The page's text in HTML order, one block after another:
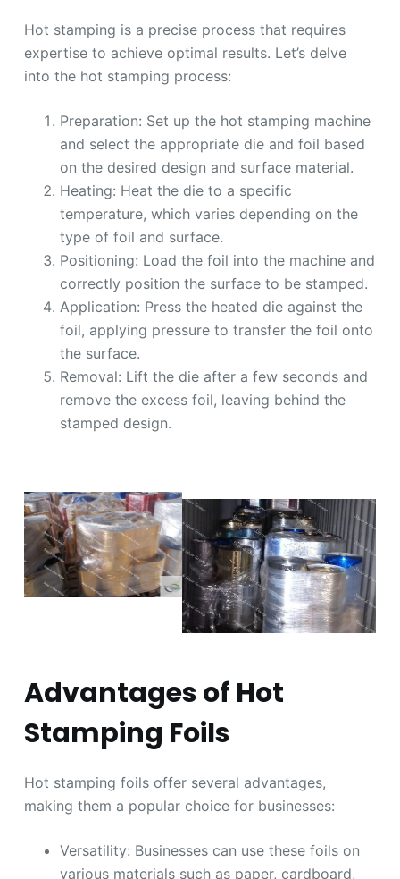
Hot stamping is a precise process that requires
expertise to achieve optimal results. Let’s delve
into the hot stamping process:
Preparation: Set up the hot stamping machine
and select the appropriate die and foil based
on the desired design and surface material.
Heating: Heat the die to a specific
temperature, which varies depending on the
type of foil and surface.
Positioning: Load the foil into the machine and
correctly position the surface to be stamped.
Application: Press the heated die against the
foil, applying pressure to transfer the foil onto
the surface.
Removal: Lift the die after a few seconds and
remove the excess foil, leaving behind the
stamped design.
Advantages of Hot
Stamping Foils
Hot stamping foils offer several advantages,
making them a popular choice for businesses:
Versatility: Businesses can use these foils on
various materials such as paper, cardboard,